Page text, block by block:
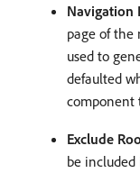
Navigation
page of the
used to
defaulted
component
Exclude
be